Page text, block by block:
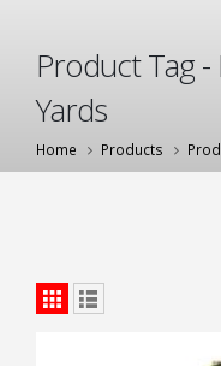
Product Tag -
Yards
Home Products